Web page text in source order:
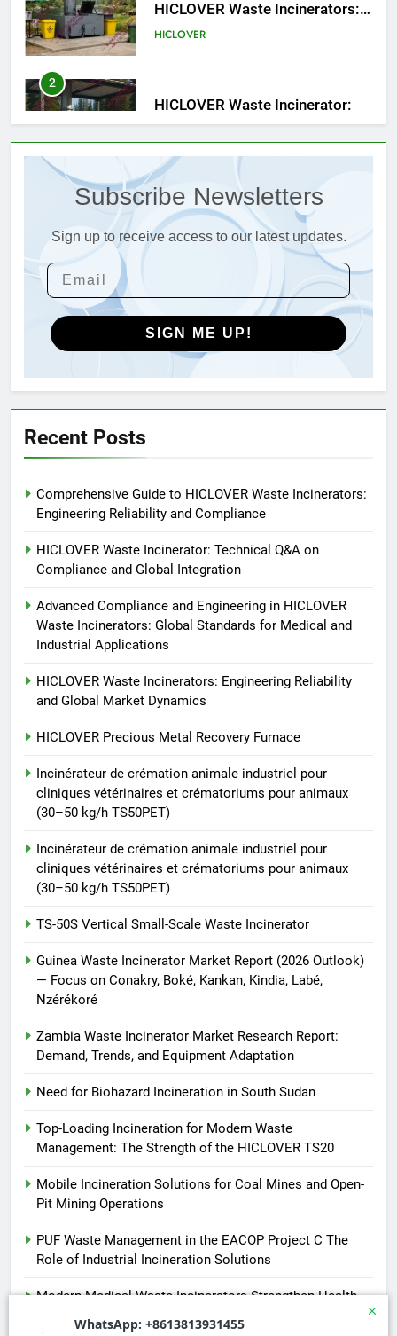
2
HICLOVER Waste Incinerator:
3
Advanced Compliance and
Engineering in HICLOVER Waste
Incinerators: Global Standards
for Medical and Industrial
Applications
HICLOVER
4
HICLOVER Waste Incinerators:
Engineering Reliability and
Global Market Dynamics
HICLOVER
HICLOVER Precious Metal
Incinérateur de crémation
animale industriel pour cliniques
vétérinaires et crématoriums
pour animaux (30–50 kg/h
HICLOVER
Incinérateur de crémation
animale industriel pour cliniques
pour animaux (30–50 kg/h
TS50PET)
TS-50S Vertical Small-Scale
HICLOVER
Subscribe Newsletters
Sign up to receive access to our latest updates.
SIGN ME UP!
Recent Posts
Comprehensive Guide to HICLOVER Waste Incinerators:
Engineering Reliability and Compliance
HICLOVER Waste Incinerator: Technical Q&A on
Compliance and Global Integration
Advanced Compliance and Engineering in HICLOVER
Waste Incinerators: Global Standards for Medical and
Industrial Applications
HICLOVER Waste Incinerators: Engineering Reliability
and Global Market Dynamics
HICLOVER Precious Metal Recovery Furnace
Incinérateur de crémation animale industriel pour
cliniques vétérinaires et crématoriums pour animaux
(30–50 kg/h TS50PET)
Incinérateur de crémation animale industriel pour
cliniques vétérinaires et crématoriums pour animaux
(30–50 kg/h TS50PET)
TS-50S Vertical Small-Scale Waste Incinerator
Guinea Waste Incinerator Market Report (2026 Outlook)
— Focus on Conakry, Boké, Kankan, Kindia, Labé,
Nzérékoré
Zambia Waste Incinerator Market Research Report:
Demand, Trends, and Equipment Adaptation
Need for Biohazard Incineration in South Sudan
Top-Loading Incineration for Modern Waste
Management: The Strength of the HICLOVER TS20
Mobile Incineration Solutions for Coal Mines and Open-
Pit Mining Operations
PUF Waste Management in the EACOP Project C The
Role of Industrial Incineration Solutions
Modern Medical Waste Incinerators Strengthen Health